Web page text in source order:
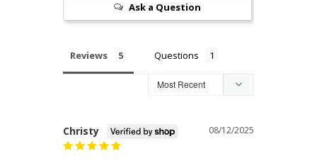
Ask a Question
Reviews Questions
08/12/2025
Christy